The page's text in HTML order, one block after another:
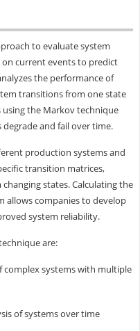
to evaluate system
current events to predict
the performance of
transitions from one state
the Markov technique
and fail over time.
production systems and
transition matrices,
states. Calculating the
allows companies to develop
system reliability.
are:
systems with multiple
of systems over time